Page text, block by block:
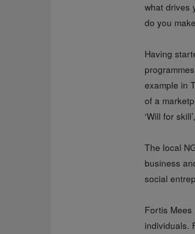
what drives
do you
Having
example in
of a
‘Will for
The local
business
social
Fortis
individuals.